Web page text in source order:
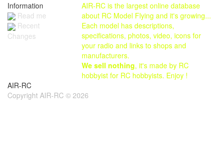
Information
Read me
Recent
Changes
AIR-RC is the largest online database
about RC Model Flying and it's growing...
Each model has descriptions,
specifications, photos, video, icons for
your radio and links to shops and
manufacturers.
We sell nothing, it's made by RC
hobbyist for RC hobbyists. Enjoy !
AIR-RC
Copyright AIR-RC © 2026